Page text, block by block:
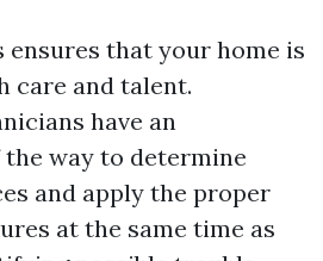
ensures that your home is
care and talent.
have an
way to determine
and apply the proper
at the same time as